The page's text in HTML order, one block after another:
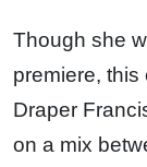
Though she
premiere,
Draper
on a mix